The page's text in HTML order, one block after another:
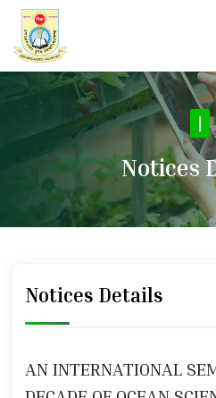
No |
Notices
Notices Details
AN INTERNATIONAL
DECADE OF OCEAN